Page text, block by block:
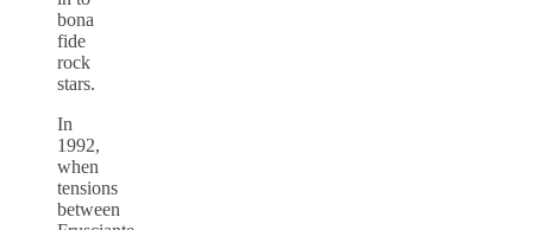
bona
fide
rock
stars.
In
1992,
when
tensions
between